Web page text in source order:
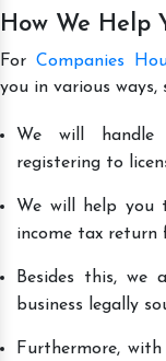
How We Help
For Companies
you in various
We will
registering to
We will help you
income tax return
Besides this, we
business legally
Furthermore,